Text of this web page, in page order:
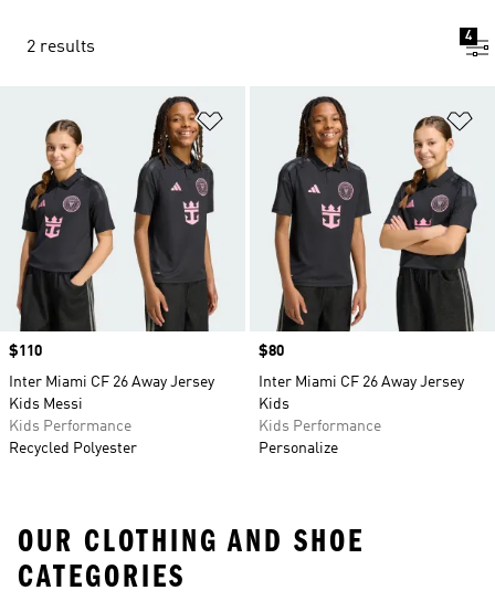
2 results
4
Add to Wishlist
Price
$110
Inter Miami CF 26 Away Jersey
Kids Messi
Kids Performance
Recycled Polyester
Price
$80
Inter Miami CF 26 Away Jersey
Kids
Kids Performance
Personalize
OUR CLOTHING AND SHOE
CATEGORIES